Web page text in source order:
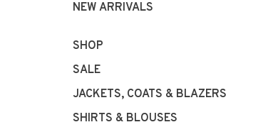
NEW ARRIVALS
SHOP
SALE
JACKETS, COATS & BLAZERS
SHIRTS & BLOUSES